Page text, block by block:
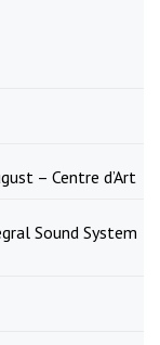
– Centre d’Art
Sound System